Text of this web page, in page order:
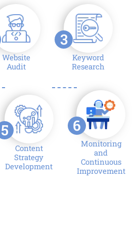
Website
Audit
3
Keyword
Research
5
Content
Strategy
Development
6
Monitoring
and
Continuous
Improvement